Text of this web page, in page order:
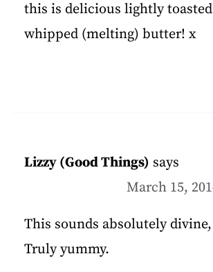
this is delicious lightly
whipped (melting) butter! x
Lizzy (Good Things) says
March 15,
This sounds absolutely
Truly yummy.